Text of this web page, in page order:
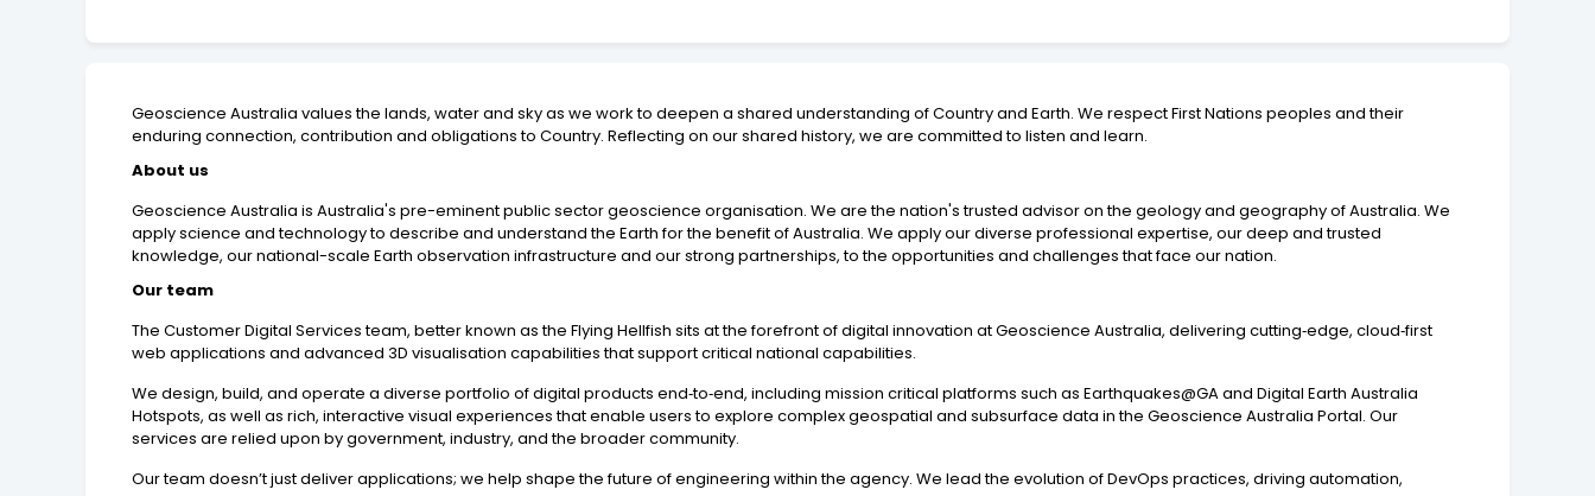
Geoscience Australia values the lands, water and sky as we work to deepen a shared understanding of Country and Earth. We respect First Nations peoples and their
enduring connection, contribution and obligations to Country. Reflecting on our shared history, we are committed to listen and learn.
About us
Geoscience Australia is Australia's pre-eminent public sector geoscience organisation. We are the nation's trusted advisor on the geology and geography of Australia. We
apply science and technology to describe and understand the Earth for the benefit of Australia. We apply our diverse professional expertise, our deep and trusted
knowledge, our national-scale Earth observation infrastructure and our strong partnerships, to the opportunities and challenges that face our nation.
Our team
The Customer Digital Services team, better known as the Flying Hellfish sits at the forefront of digital innovation at Geoscience Australia, delivering cutting‑edge, cloud‑first
web applications and advanced 3D visualisation capabilities that support critical national capabilities.
We design, build, and operate a diverse portfolio of digital products end‑to‑end, including mission critical platforms such as Earthquakes@GA and Digital Earth Australia
Hotspots, as well as rich, interactive visual experiences that enable users to explore complex geospatial and subsurface data in the Geoscience Australia Portal. Our
services are relied upon by government, industry, and the broader community.
Our team doesn’t just deliver applications; we help shape the future of engineering within the agency. We lead the evolution of DevOps practices, driving automation,